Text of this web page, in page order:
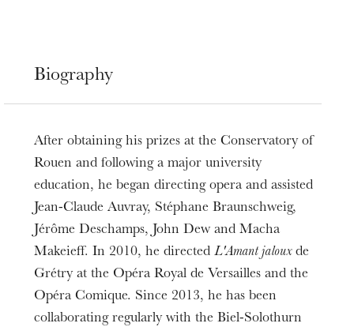
Biography
After obtaining his prizes at the Conservatory of
Rouen and following a major university
education, he began directing opera and assisted
Jean-Claude Auvray, Stéphane Braunschweig,
Jérôme Deschamps, John Dew and Macha
Makeieff. In 2010, he directedL'Amant jalouxde
Grétry at the Opéra Royal de Versailles and the
Opéra Comique. Since 2013, he has been
collaborating regularly with the Biel-Solothurn